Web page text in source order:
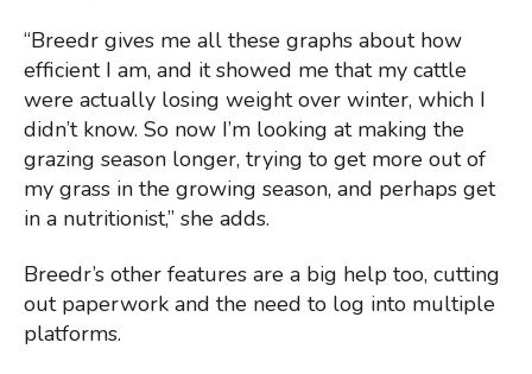
“Breedr gives me all these graphs about how
efficient I am, and it showed me that my cattle
were actually losing weight over winter, which I
didn’t know. So now I’m looking at making the
grazing season longer, trying to get more out of
my grass in the growing season, and perhaps get
in a nutritionist,” she adds.
Breedr’s other features are a big help too, cutting
out paperwork and the need to log into multiple
platforms.